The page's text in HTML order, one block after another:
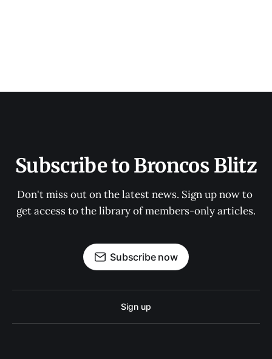
Subscribe to Broncos Blitz
Don't miss out on the latest news. Sign up now to
get access to the library of members-only articles.
Subscribe now
Sign up